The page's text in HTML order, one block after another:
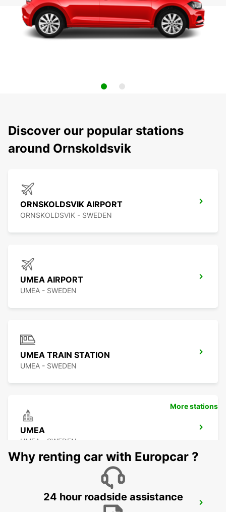
Discover our popular stations
around Ornskoldsvik
ORNSKOLDSVIK AIRPORT
ORNSKOLDSVIK - SWEDEN
UMEA AIRPORT
UMEA - SWEDEN
UMEA TRAIN STATION
UMEA - SWEDEN
UMEA
UMEA - SWEDEN
SUNDSVALL MIDLANDA AIRPORT
More stations
Why renting car with Europcar ?
24 hour roadside assistance